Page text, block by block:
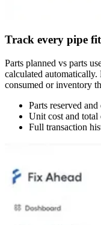
Track every pipe
Parts planned vs parts
calculated
consumed or inventory
Parts reserved
Unit cost and total
Full transaction